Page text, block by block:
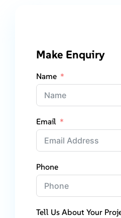
Make Enquiry
Name
Email
Phone
Tell Us About Your